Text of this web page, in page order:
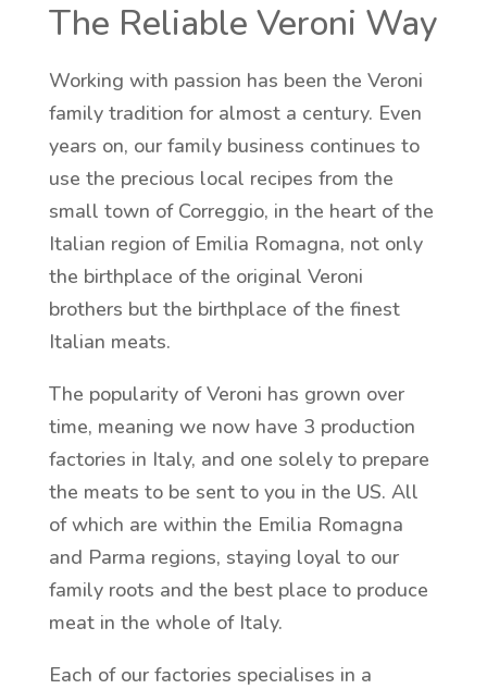
The Reliable Veroni Way
Working with passion has been the Veroni
family tradition for almost a century. Even
years on, our family business continues to
use the precious local recipes from the
small town of Correggio, in the heart of the
Italian region of Emilia Romagna, not only
the birthplace of the original Veroni
brothers but the birthplace of the finest
Italian meats.
The popularity of Veroni has grown over
time, meaning we now have 3 production
factories in Italy, and one solely to prepare
the meats to be sent to you in the US. All
of which are within the Emilia Romagna
and Parma regions, staying loyal to our
family roots and the best place to produce
meat in the whole of Italy.
Each of our factories specialises in a